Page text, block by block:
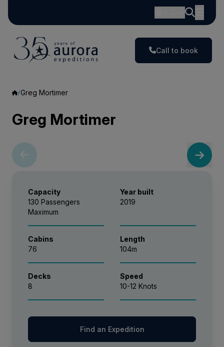
Call to book
Greg Mortimer
Greg Mortimer
Capacity
130 Passengers
Maximum
Year built
2019
Cabins
76
Length
104m
Decks
8
Speed
10-12 Knots
Find an Expedition